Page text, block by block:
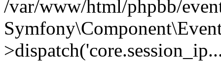
/var/www/html/phpbb/